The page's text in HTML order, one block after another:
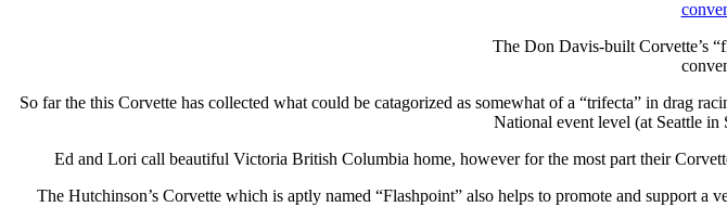
The Don Davis-built Corvette’s
So far the this Corvette has collected what could be catagorized as somewhat of a “trifecta” in drag
National event level (at Seattle
Ed and Lori call beautiful Victoria British Columbia home, however for the most part their
The Hutchinson’s Corvette which is aptly named “Flashpoint” also helps to promote and support